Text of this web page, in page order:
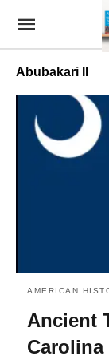
Abubakari II
AMERICAN
Ancient
Carolina